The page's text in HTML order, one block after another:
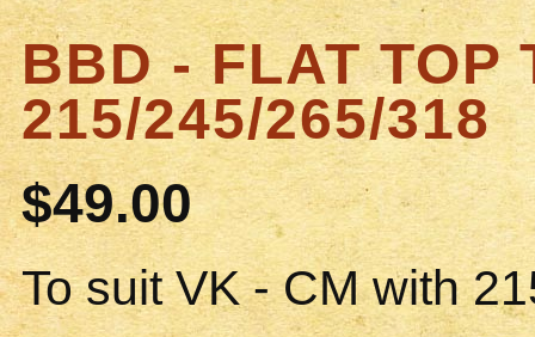
BBD - FLAT TOP
215/245/265/318
$49.00
To suit VK - CM with